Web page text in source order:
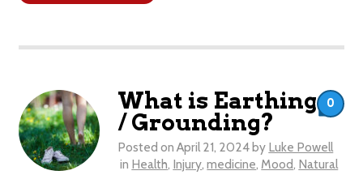
What is Earthing
/ Grounding?
Posted on April 21, 2024by Luke Powell
in Health, Injury,medicine, Mood, Natural
0